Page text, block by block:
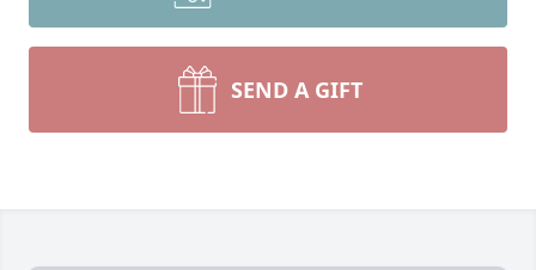
SEND A GIFT